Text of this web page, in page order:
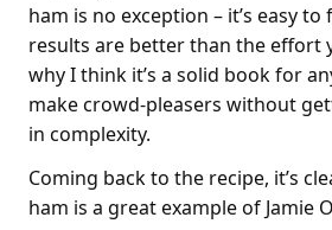
ham is no exception – it’s easy
results are better than the effort
why I think it’s a solid book for
make crowd-pleasers without
in complexity.
Coming back to the recipe, it’s
ham is a great example of Jamie